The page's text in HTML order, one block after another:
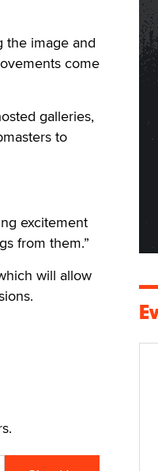
the image and
come
galleries,
to
excitement
from them.”
will allow